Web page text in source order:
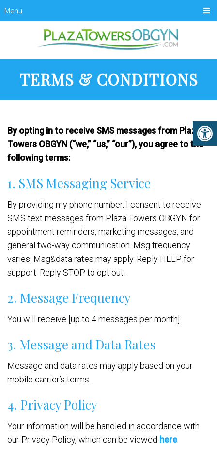
Menu
TERMS & CONDITIONS
By opting in to receive SMS messages from Plaza
Towers OBGYN (“we,” “us,” “our”), you agree to the
following terms:
1. SMS Messaging Service
By providing my phone number, I consent to receive
SMS text messages from Plaza Towers OBGYN for
appointment reminders, marketing messages, and
general two-way communication. Msg frequency
varies. Msg&data rates may apply. Reply HELP for
support. Reply STOP to opt out.
2. Message Frequency
You will receive [up to 4 messages per month].
3. Message and Data Rates
Message and data rates may apply based on your
mobile carrier’s terms.
4. Privacy Policy
Your information will be handled in accordance with
our Privacy Policy, which can be viewed here.